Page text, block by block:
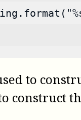
to
construct